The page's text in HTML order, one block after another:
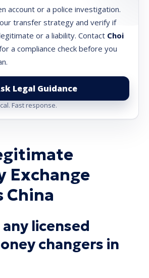
account or a police investigation.
transfer strategy and verify if
or a liability. Contact Choi
a compliance check before you
Legal Guidance
Fast response.
Exchange
China
licensed
changers in